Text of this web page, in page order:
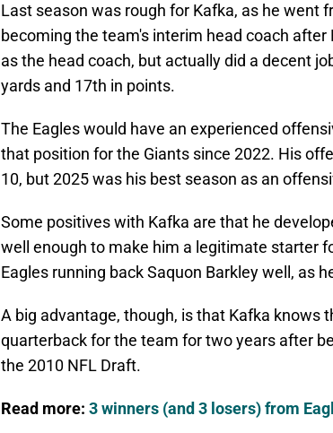
Last season was rough for Kafka, as he went
becoming the team's interim head coach after
as the head coach, but actually did a decent
yards and 17th in points.
The Eagles would have an experienced
that position for the Giants since 2022. His
10, but 2025 was his best season as an
Some positives with Kafka are that he
well enough to make him a legitimate starter
Eagles running back Saquon Barkley well, as
A big advantage, though, is that Kafka knows
quarterback for the team for two years after
the 2010 NFL Draft.
Read more: 3 winners (and 3 losers) from